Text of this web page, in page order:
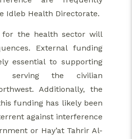
Idleb Health Directorate.
for the health sector will
External funding
essential to supporting
serving the civilian
Additionally, the
funding has likely been
against interference
or Hay’at Tahrir Al-